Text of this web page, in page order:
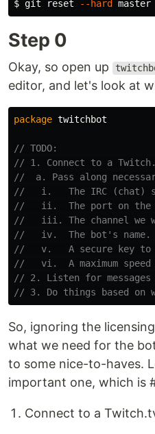
$ git reset --hard
Step 0
Okay, so open up
editor, and let's look at
package twitchbot
// TODO:
// 1. Connect to a
//  a. Pass along
//   i.   The IRC (chat)
//   ii.  The port on the
//   iii. The channel we
//   iv.  The bot's name.
//   v.   A secure key to
//   vi.  A maximum
// 2. Listen for
// 3. Do things based on
So, ignoring the
what we need for the
to some nice-to-haves.
important one, which is
Connect to a